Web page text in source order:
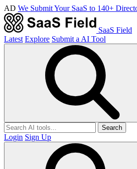
AD We Submit Your SaaS to 140+
SaaS Field
Latest Explore Submit a AI Tool
Search
Login Sign Up